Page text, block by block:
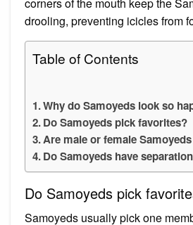
drooling, preventing icicles from
Table of Contents
Why do Samoyeds look so
Do Samoyeds pick favorites?
Are male or female
Do Samoyeds have
Do Samoyeds pick
Samoyeds usually pick one